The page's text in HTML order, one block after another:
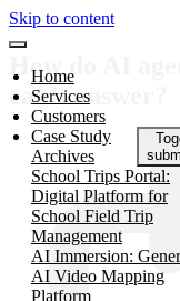
Skip to content
Home
Services
Customers
Case Study
Archives
School Trips Portal:
Digital Platform for
School Field Trip
Management
AI Immersion:
AI Video Mapping
Platform
How do AI
can’t answer?